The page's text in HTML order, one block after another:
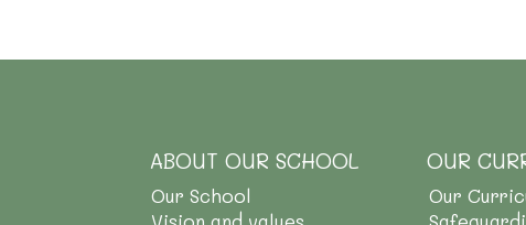
ABOUT OUR SCHOOL
Our School
OUR
Our